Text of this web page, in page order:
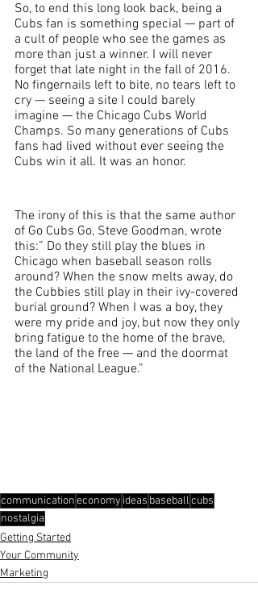
So, to end this long look back, being a
Cubs fan is something special — part of
a cult of people who see the games as
more than just a winner. I will never
forget that late night in the fall of 2016.
No fingernails left to bite, no tears left to
cry — seeing a site I could barely
imagine — the Chicago Cubs World
Champs. So many generations of Cubs
fans had lived without ever seeing the
Cubs win it all. It was an honor.
The irony of this is that the same author
of Go Cubs Go, Steve Goodman, wrote
this:” Do they still play the blues in
Chicago when baseball season rolls
around? When the snow melts away, do
the Cubbies still play in their ivy-covered
burial ground? When I was a boy, they
were my pride and joy, but now they only
bring fatigue to the home of the brave,
the land of the free — and the doormat
of the National League.”
communicationeconomy ideas baseballcubs
nostalgia
Getting Started
Your Community
Marketing